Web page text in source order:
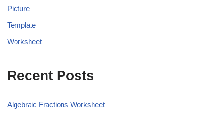
Picture
Template
Worksheet
Recent Posts
Algebraic Fractions Worksheet